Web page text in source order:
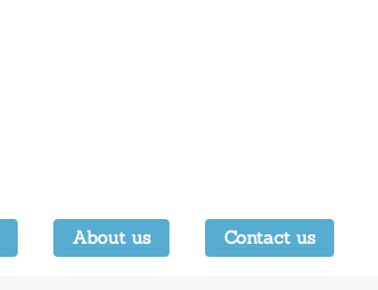
About us Contact us